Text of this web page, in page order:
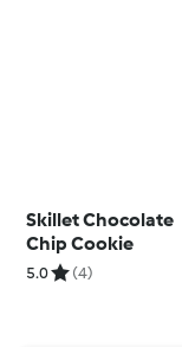
Skillet Chocolate
Chip Cookie
5.0 (4)